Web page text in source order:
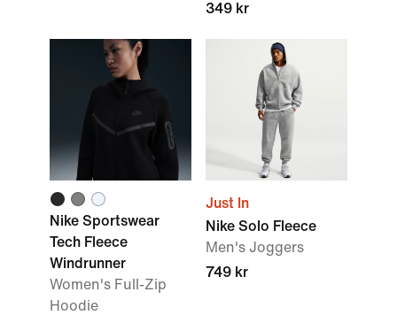
349 kr
Nike Sportswear
Tech Fleece
Windrunner
Women's Full-Zip
Hoodie
Just In
Nike Solo Fleece
Men's Joggers
749 kr